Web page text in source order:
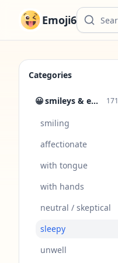
Emoji6
Categories
😀 smileys & emotion 171
smiling
affectionate
with tongue
with hands
neutral / skeptical
sleepy
unwell